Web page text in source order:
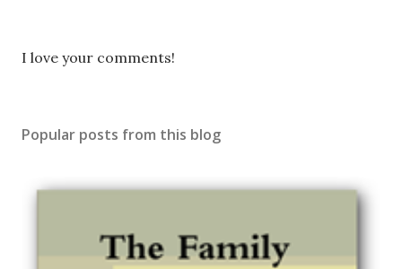
P
a
I love your comments!
Popular posts from this blog